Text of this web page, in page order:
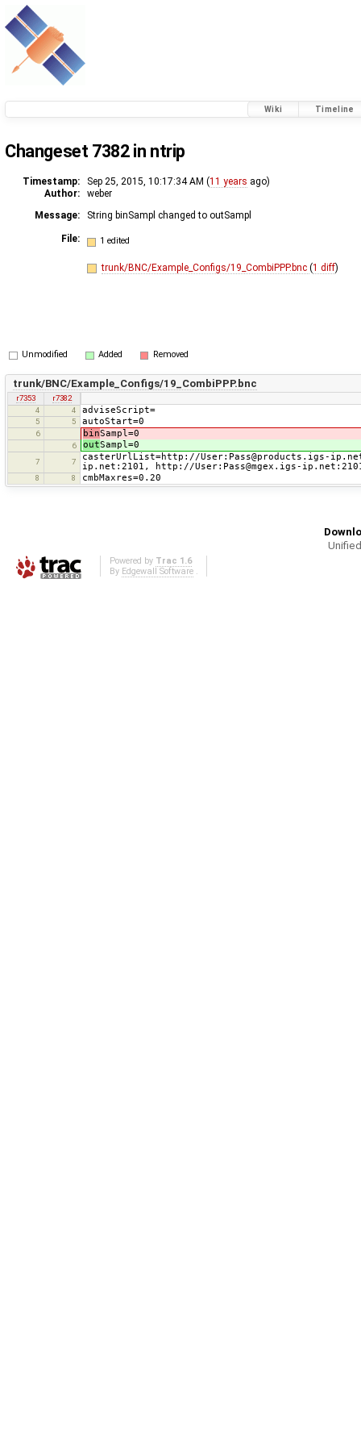
Wiki Timeline
Changeset 7382 in ntrip
Timestamp: Sep 25, 2015, 10:17:34 AM (11 years ago)
Author:
weber
Message:
String binSampl changed to outSampl
File: 1 edited
trunk/BNC/Example_Configs/19_CombiPPP.bnc (1 diff)
Unmodified Added Removed
trunk/BNC/Example_Configs/19_CombiPPP.bnc
r7353
r7382
4
4 adviseScript=
5 5 autoStart=0
6 binSampl=0
6 outSampl=0
7 7
casterUrlList=http://User:Pass@products.igs-
ip.net:2101, http://User:Pass@mgex.igs-
8 8 cmbMaxres=0.20
Powered by Trac 1.6
By Edgewall Software.